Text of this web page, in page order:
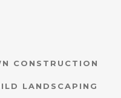
CONSTRUCTION
LANDSCAPING